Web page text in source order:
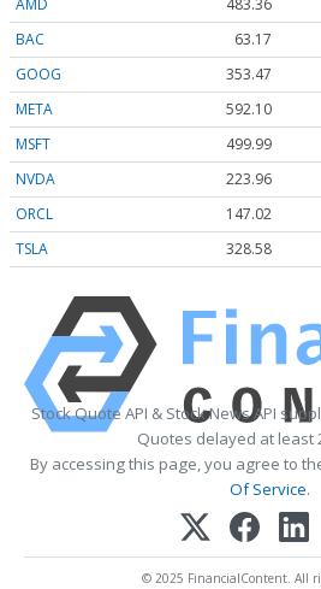
AMD 483.36
BAC
63.17
GOOG
353.47
META
592.10
MSFT
499.99
NVDA
223.96
ORCL
147.02
TSLA
328.58
Stock Quote API & Stock News API
Quotes delayed at least
By accessing this page, you agree to
Of Service.
© 2025 FinancialContent. All